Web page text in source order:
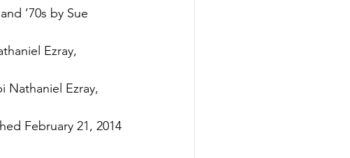
’70s by Sue
Ezray,
Nathaniel Ezray,
February 21, 2014